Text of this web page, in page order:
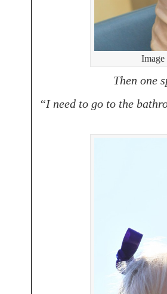
Image
Then one
“I need to go to the